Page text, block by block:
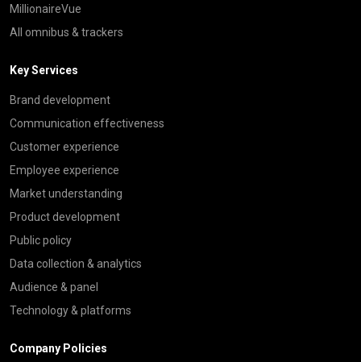
MillionaireVue
All omnibus & trackers
Key Services
Brand development
Communication effectiveness
Customer experience
Employee experience
Market understanding
Product development
Public policy
Data collection & analytics
Audience & panel
Technology & platforms
Company Policies